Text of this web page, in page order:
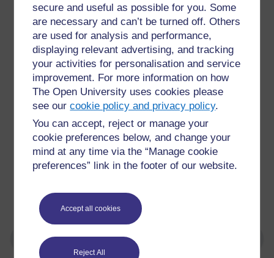
secure and useful as possible for you. Some
are necessary and can’t be turned off. Others
are used for analysis and performance,
displaying relevant advertising, and tracking
your activities for personalisation and service
improvement. For more information on how
The Open University uses cookies please
see ourcookie policy and privacy policy.
You can accept, reject or manage your
cookie preferences below, and change your
mind at any time via the “Manage cookie
preferences” link in the footer of our website.
Accept all cookies
Reject All
Volunteer Scotlandis the national body for volunteering
in Scotland and exists to help you make a difference
through volunteering. Scotland, more than ever, needs
us all to share in the nation’s common good. The
potential to bring out the best in us has never been
better, and we’re supporting you by:
Recognising the need for volunteers and
demonstrating how this makes a difference
Understanding what volunteers and
volunteer-involving groups or organisations
want to do